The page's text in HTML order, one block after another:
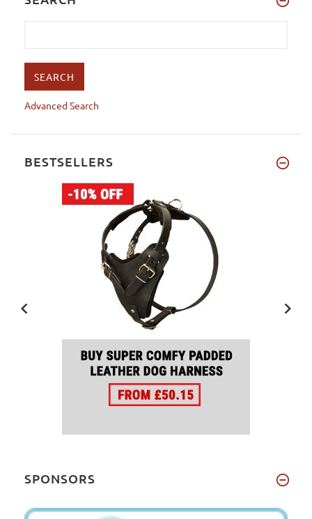
Advanced Search
BESTSELLERS
SPONSORS